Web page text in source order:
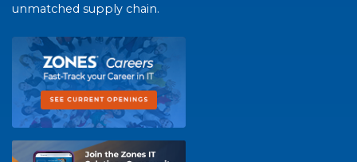
unmatched supply chain.